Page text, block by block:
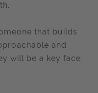
that builds
and
will be a key face